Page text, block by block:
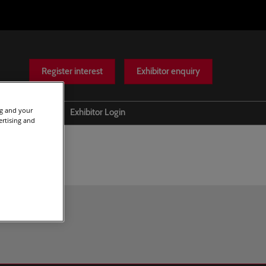
Register interest Exhibitor enquiry
Help Exhibitor Login
and your
and